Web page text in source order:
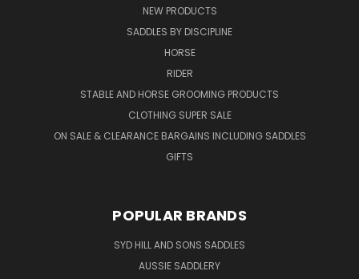
NEW PRODUCTS
SADDLES BY DISCIPLINE
HORSE
RIDER
STABLE AND HORSE GROOMING PRODUCTS
CLOTHING SUPER SALE
ON SALE & CLEARANCE BARGAINS INCLUDING SADDLES
GIFTS
POPULAR BRANDS
SYD HILL AND SONS SADDLES
AUSSIE SADDLERY